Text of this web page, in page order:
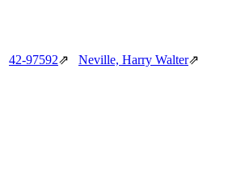
42‑97592⇗ Neville, Harry Walter⇗